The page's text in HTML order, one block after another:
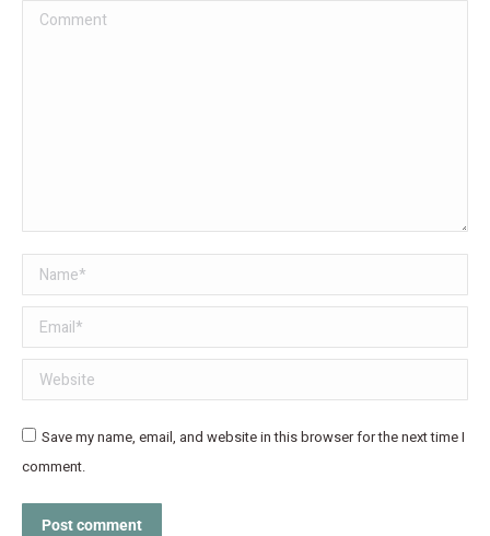
Comment
Name *
Email *
Website
Save my name, email, and website in this browser for the next time I
comment.
Post comment